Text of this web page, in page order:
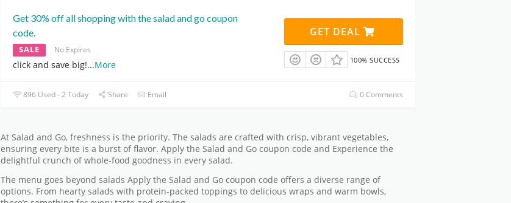
Get 30% off all shopping with the salad and go coupon
code.
SALE No Expires
click and save big!...More
GET DEAL
100% SUCCESS
896 Used - 2 Today Share Email 0 Comments
At Salad and Go, freshness is the priority. The salads are crafted with crisp, vibrant vegetables,
ensuring every bite is a burst of flavor. Apply the Salad and Go coupon code and Experience the
delightful crunch of whole-food goodness in every salad.
The menu goes beyond salads Apply the Salad and Go coupon code offers a diverse range of
options. From hearty salads with protein-packed toppings to delicious wraps and warm bowls,